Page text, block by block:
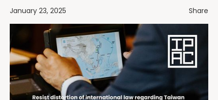
January 23, 2025 Share